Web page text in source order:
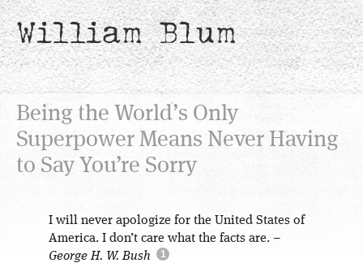
William Blum
Being the World’s Only
Superpower Means Never Having
to Say You’re Sorry
I will never apologize for the United States of
America. I don’t care what the facts are. –
George H. W. Bush